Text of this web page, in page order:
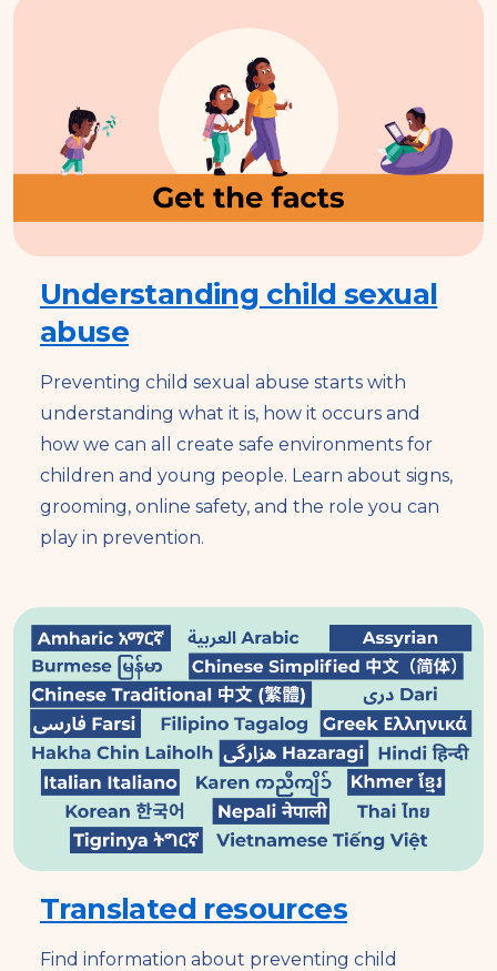
Understanding child sexual
abuse
Preventing child sexual abuse starts with
understanding what it is, how it occurs and
how we can all create safe environments for
children and young people. Learn about signs,
grooming, online safety, and the role you can
play in prevention.
Translated resources
Find information about preventing child